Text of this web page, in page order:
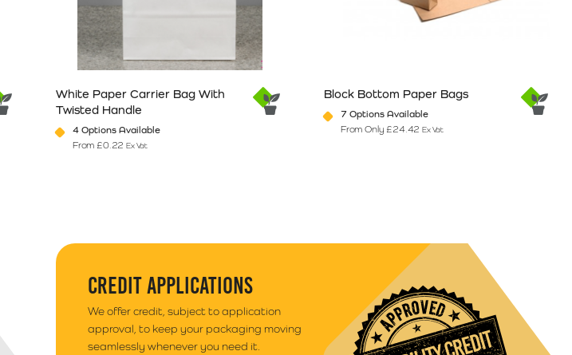
White Paper Carrier Bag With
Twisted Handle
4 Options Available
From £0.22 Ex Vat
Block Bottom Paper Bags
7 Options Available
From Only £24.42 Ex Vat
CREDIT APPLICATIONS
We offer credit, subject to application
approval, to keep your packaging moving
seamlessly whenever you need it.